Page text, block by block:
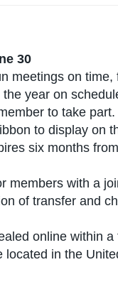
30
meetings on
year on
to take
to display on
six months
members with a
of transfer and
online within
located in the